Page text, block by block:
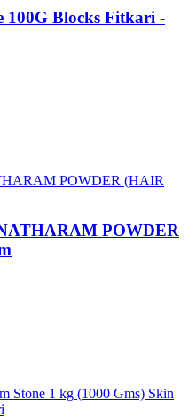
100G Blocks Fitkari -
POWDER